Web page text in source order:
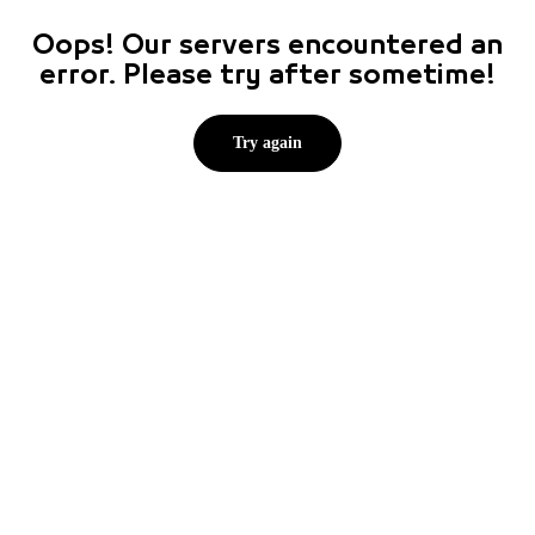
Oops! Our servers encountered an
error. Please try after sometime!
Try again